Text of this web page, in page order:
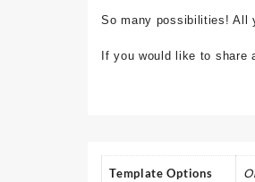
So many possibilities! All
If you would like to share
Template Options